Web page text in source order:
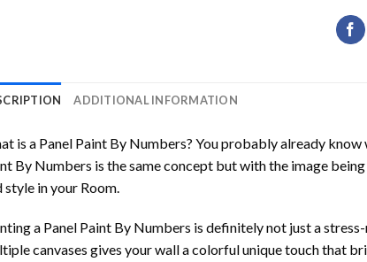
ADDITIONAL INFORMATION
is a Panel Paint By Numbers? You probably already
By Numbers is the same concept but with the image
style in your Room.
a Panel Paint By Numbers is definitely not just a
canvases gives your wall a colorful unique touch that